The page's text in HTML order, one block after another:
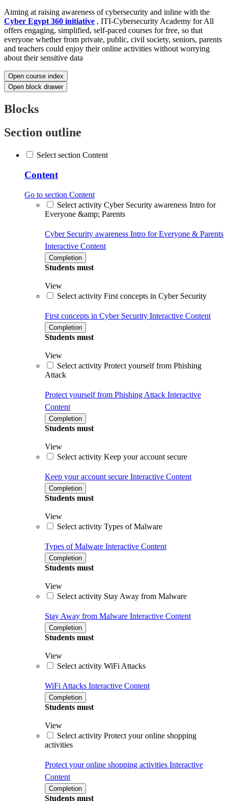
Aiming at raising awareness of cybersecurity and inline with the
Cyber Egypt 360 initiative , ITI-Cybersecurity Academy for All
offers engaging, simplified, self-paced courses for free, so that
everyone whether from private, public, civil society, seniors, parents
and teachers could enjoy their online activities without worrying
about their sensitive data
Open course index
Open block drawer
Blocks
Section outline
Select section Content
Content
Go to section Content
Select activity Cyber Security awareness Intro for
Everyone &amp; Parents
Cyber Security awareness Intro for Everyone & Parents
Interactive Content
Completion
Students must
View
Select activity First concepts in Cyber Security
First concepts in Cyber Security Interactive Content
Completion
Students must
View
Select activity Protect yourself from Phishing
Attack
Protect yourself from Phishing Attack Interactive
Content
Completion
Students must
View
Select activity Keep your account secure
Keep your account secure Interactive Content
Completion
Students must
View
Select activity Types of Malware
Types of Malware Interactive Content
Completion
Students must
View
Select activity Stay Away from Malware
Stay Away from Malware Interactive Content
Completion
Students must
View
Select activity WiFi Attacks
WiFi Attacks Interactive Content
Completion
Students must
View
Select activity Protect your online shopping
activities
Protect your online shopping activities Interactive
Content
Completion
Students must